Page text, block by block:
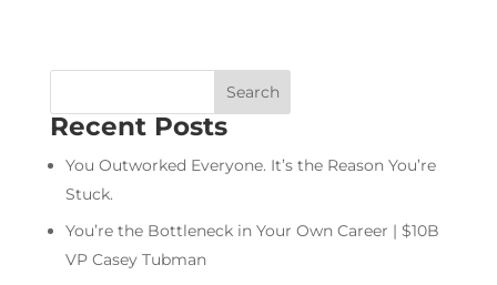
Recent Posts
You Outworked Everyone. It’s the Reason You’re
Stuck.
You’re the Bottleneck in Your Own Career | $10B
VP Casey Tubman